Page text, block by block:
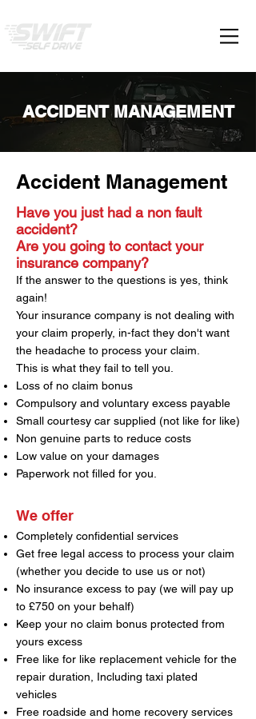
ACCIDENT MANAGEMENT
Accident Management
Have you just had a non fault
accident?
Are you going to contact your
insurance company?
If the answer to the questions is yes, think
again!
Your insurance company is not dealing with
your claim properly, in-fact they don't want
the headache to process your claim.
This is what they fail to tell you.
Loss of no claim bonus
Compulsory and voluntary excess payable
Small courtesy car supplied (not like for like)
Non genuine parts to reduce costs
Low value on your damages
Paperwork not filled for you.
We offer
Completely confidential services
Get free legal access to process your claim
(whether you decide to use us or not)
No insurance excess to pay (we will pay up
to £750 on your behalf)
Keep your no claim bonus protected from
yours excess
Free like for like replacement vehicle for the
repair duration, Including taxi plated
vehicles
Free roadside and home recovery services